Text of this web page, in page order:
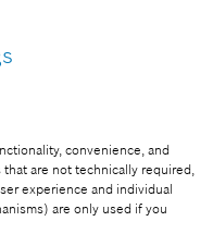
convenience, and
are not technically required,
experience and individual
are only used if you
technology is
change